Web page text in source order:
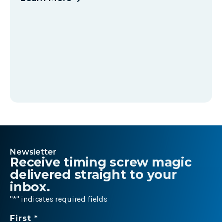
Newsletter
Receive timing screw magic
delivered straight to your
inbox.
"*" indicates required fields
Name
First *